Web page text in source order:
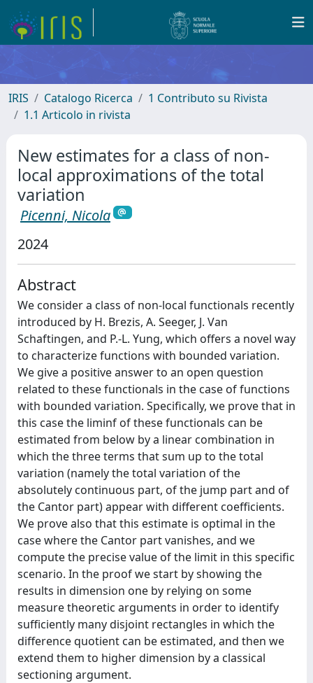
IRIS Catalogo Ricerca
1 Contributo su Rivista
1.1 Articolo in rivista
New estimates for a class of non-
local approximations of the total
variation
Picenni, Nicola
2024
Abstract
We consider a class of non-local functionals recently
introduced by H. Brezis, A. Seeger, J. Van
Schaftingen, and P.-L. Yung, which offers a novel way
to characterize functions with bounded variation.
We give a positive answer to an open question
related to these functionals in the case of functions
with bounded variation. Specifically, we prove that in
this case the liminf of these functionals can be
estimated from below by a linear combination in
which the three terms that sum up to the total
variation (namely the total variation of the
absolutely continuous part, of the jump part and of
the Cantor part) appear with different coefficients.
We prove also that this estimate is optimal in the
case where the Cantor part vanishes, and we
compute the precise value of the limit in this specific
scenario. In the proof we start by showing the
results in dimension one by relying on some
measure theoretic arguments in order to identify
sufficiently many disjoint rectangles in which the
difference quotient can be estimated, and then we
extend them to higher dimension by a classical
sectioning argument.